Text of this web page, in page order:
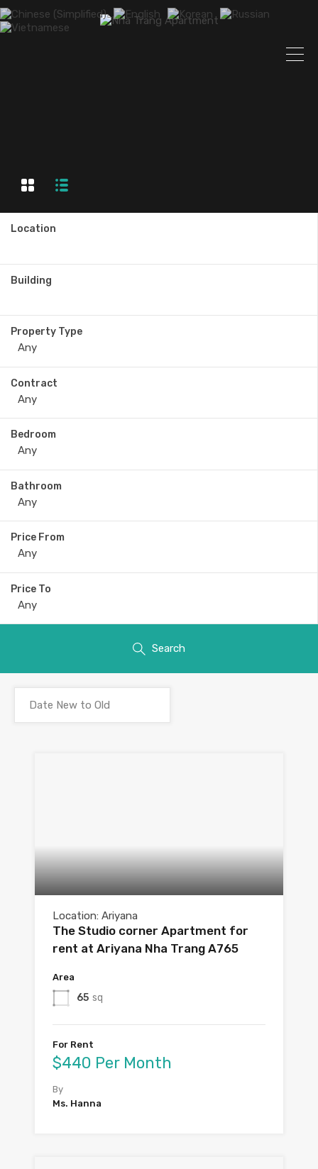
Location
Building
Property Type
Contract
Bedroom
Bathroom
Price From
Price To
Search
Location: Ariyana
The Studio corner Apartment for
rent at Ariyana Nha Trang A765
Area
65 sq
For Rent
$440 Per Month
By
Ms. Hanna